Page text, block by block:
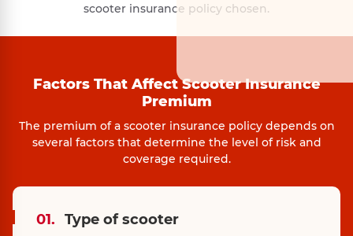
scooter insurance policy chosen.
Factors That Affect Scooter Insurance
Premium
The premium of a scooter insurance policy depends on
several factors that determine the level of risk and
coverage required.
01. Type of scooter